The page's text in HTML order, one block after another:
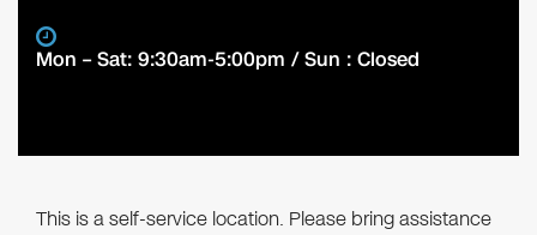
Mon – Sat: 9:30am-5:00pm / Sun : Closed
This is a self-service location. Please bring assistance